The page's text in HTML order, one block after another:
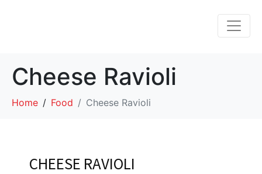
Cheese Ravioli
Home Food Cheese Ravioli
CHEESE RAVIOLI